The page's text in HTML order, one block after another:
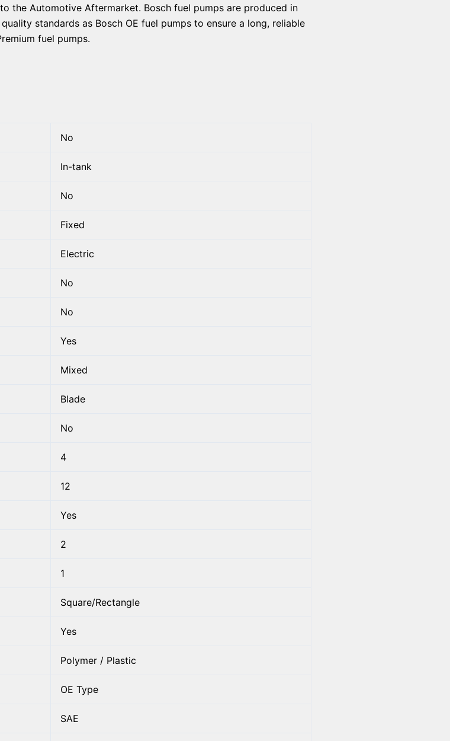
the Automotive Aftermarket. Bosch fuel pumps are produced in
standards as Bosch OE fuel pumps to ensure a long, reliable
fuel pumps.
No
In-tank
No
Fixed
Electric
No
No
Yes
Mixed
Blade
No
4
12
Yes
2
1
Square/Rectangle
Yes
Polymer / Plastic
OE Type
SAE